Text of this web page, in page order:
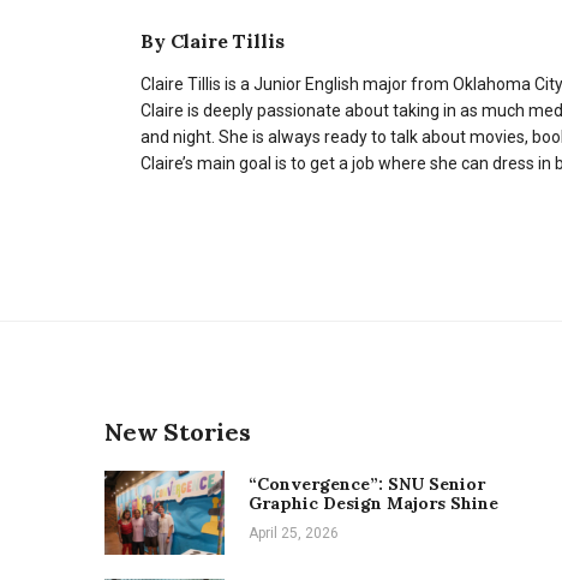
By Claire Tillis
Claire Tillis is a Junior English major from Oklahoma
Claire is deeply passionate about taking in as much
and night. She is always ready to talk about movies,
Claire’s main goal is to get a job where she can dress in
New Stories
“Convergence”: SNU Senior
Graphic Design Majors Shine
April 25, 2026